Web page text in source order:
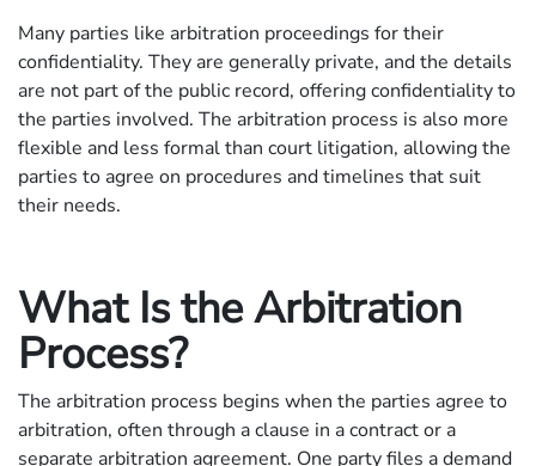
Many parties like arbitration proceedings for their
confidentiality. They are generally private, and the details
are not part of the public record, offering confidentiality to
the parties involved. The arbitration process is also more
flexible and less formal than court litigation, allowing the
parties to agree on procedures and timelines that suit
their needs.
What Is the Arbitration
Process?
The arbitration process begins when the parties agree to
arbitration, often through a clause in a contract or a
separate arbitration agreement. One party files a demand